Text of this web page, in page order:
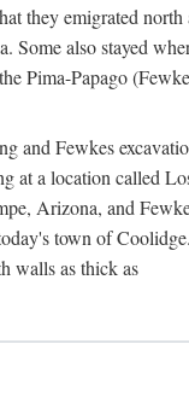
they emigrated
Some also stayed
Pima-Papago
and Fewkes
at a location called
Arizona, and
town of
walls as thick as